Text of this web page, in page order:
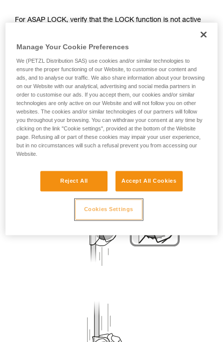
For ASAP LOCK, verify that the LOCK function is not active
device a sharp downward pull. A quick hand movement can
easily produce a speed of 2 m/s, and the device must block.
If it doesn’t block, check the installation or inspect the
condition of the device.
Manage Your Cookie Preferences
We (PETZL Distribution SAS) use cookies and/or similar technologies to
ensure the proper functioning of our Website, to customise our content and
ads, and to analyse our traffic. We also share information about your browsing
on our Website with our analytical, advertising and social media partners in
order to customise our ads. If you accept them, our cookies and/or similar
technologies are only active on our Website and will not follow you on other
websites. The cookies and/or similar technologies of our partners will follow
you throughout your browsing. You can withdraw your consent at any time by
clicking on the link "Cookie settings", provided at the bottom of the Website
page. Refusing all or part of these cookies may impair your user experience,
but in no circumstances will such a refusal prevent you from accessing our
Website.
Reject All Accept All Cookies
Cookies Settings